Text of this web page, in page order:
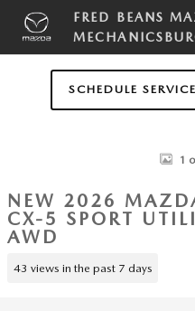
Skip to main content
FRED BEANS
SCHEDULE SERVICE
New 2026 Mazda CX-5 2.5 S
1
NEW 2026
CX-5 SPORT
AWD
43 views in the past 7 days